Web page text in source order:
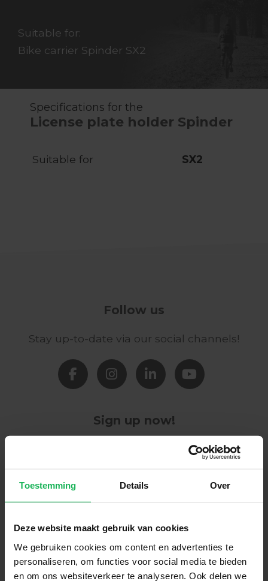
Toestemming Details Over
Deze website maakt gebruik van cookies
We gebruiken cookies om content en advertenties te
personaliseren, om functies voor social media te bieden
en om ons websiteverkeer te analyseren. Ook delen we
Suitable for:
Bike carrier Spinder SX2
Specifications for the
License plate holder Spinder
Suitable for SX2
Follow us
Stay up-to-date via our social channels!
Sign up now!
Receive the latest offers and product
introductions
Easy and safe payment
We encrypt all data via SSL